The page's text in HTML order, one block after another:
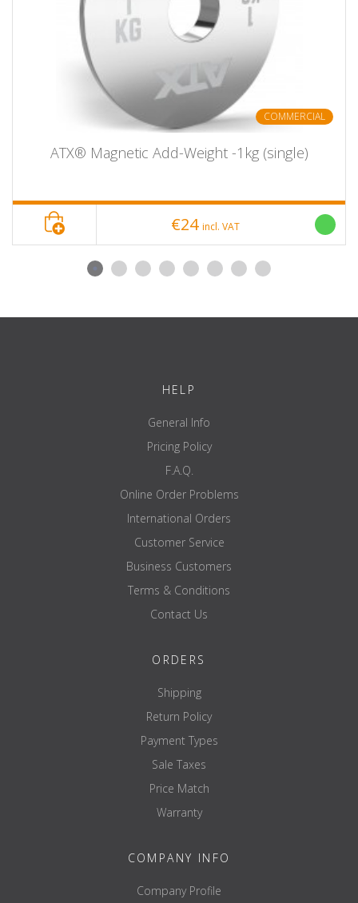
50-OSB-0500
21
50-OSB-1000
10 310
35
50-OSB-1500
340
50-OSB-2000
50-OSB-2500
COMMERCIAL
ATX® Magnetic Add-Weight -1kg (single)
€24 incl. VAT
HELP
General Info
Pricing Policy
F.A.Q.
Online Order Problems
International Orders
Customer Service
Business Customers
Terms & Conditions
Contact Us
ORDERS
Shipping
Return Policy
Payment Types
Sale Taxes
Price Match
Warranty
COMPANY INFO
Company Profile